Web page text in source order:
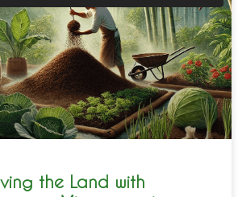
the Land with